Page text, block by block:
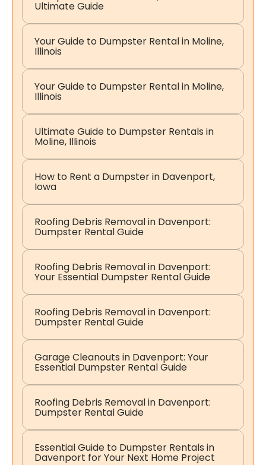
Ultimate Guide
Your Guide to Dumpster Rental in Moline,
Illinois
Your Guide to Dumpster Rental in Moline,
Illinois
Ultimate Guide to Dumpster Rentals in
Moline, Illinois
How to Rent a Dumpster in Davenport,
Iowa
Roofing Debris Removal in Davenport:
Dumpster Rental Guide
Roofing Debris Removal in Davenport:
Your Essential Dumpster Rental Guide
Roofing Debris Removal in Davenport:
Dumpster Rental Guide
Garage Cleanouts in Davenport: Your
Essential Dumpster Rental Guide
Roofing Debris Removal in Davenport:
Dumpster Rental Guide
Essential Guide to Dumpster Rentals in
Davenport for Your Next Home Project